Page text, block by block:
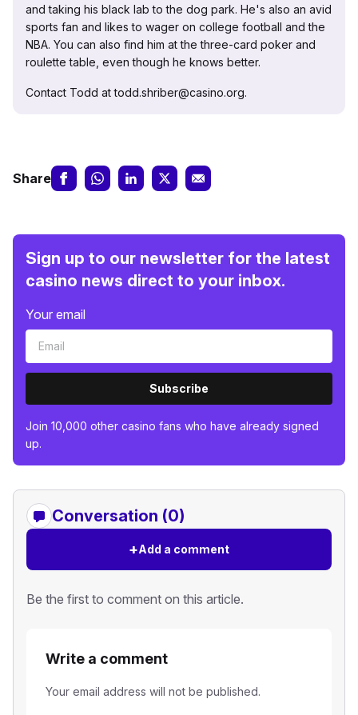
and taking his black lab to the dog park. He's also an avid
sports fan and likes to wager on college football and the
NBA. You can also find him at the three-card poker and
roulette table, even though he knows better.
Contact Todd at todd.shriber@casino.org.
Share
Sign up to our newsletter for the latest
casino news direct to your inbox.
Your email
Subscribe
Join 10,000 other casino fans who have already signed
up.
Conversation (0)
+Add a comment
Be the first to comment on this article.
Write a comment
Your email address will not be published.